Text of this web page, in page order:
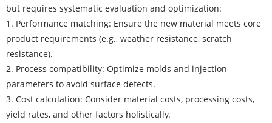
but requires systematic evaluation and optimization:
1. Performance matching: Ensure the new material meets core
product requirements (e.g., weather resistance, scratch
resistance).
2. Process compatibility: Optimize molds and injection
parameters to avoid surface defects.
3. Cost calculation: Consider material costs, processing costs,
yield rates, and other factors holistically.